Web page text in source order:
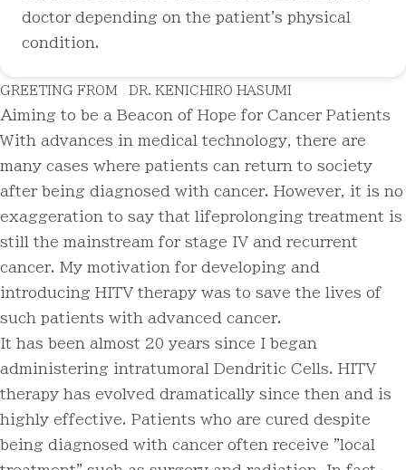
doctor depending on the patient's physical
condition.
GREETING FROM DR. KENICHIRO HASUMI
Aiming to be a Beacon of Hope for Cancer Patients
With advances in medical technology, there are
many cases where patients can return to society
after being diagnosed with cancer. However, it is no
exaggeration to say that lifeprolonging treatment is
still the mainstream for stage IV and recurrent
cancer. My motivation for developing and
introducing HITV therapy was to save the lives of
such patients with advanced cancer.
It has been almost 20 years since I began
administering intratumoral Dendritic Cells. HITV
therapy has evolved dramatically since then and is
highly effective. Patients who are cured despite
being diagnosed with cancer often receive "local